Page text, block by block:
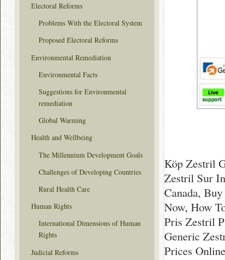
Köp Zestril
Zestril Sur
Canada,
Now, How
Pris Zestril
Generic
Prices
Electoral Reforms
Problems With the Electoral System
Proposed Electoral Reforms
Environmental Remediation
Environmental Facts
Suggestions for Environmental
remediation
Global Warming
Health and Wellbeing
The Millennium Development Goals
Challenges of Developing Countries
Rural Health Care
Human Rights
International Dimensions of Human
Rights
Judicial Reforms